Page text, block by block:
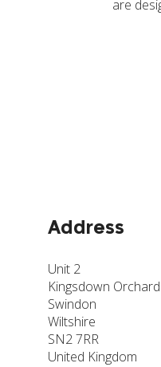
are
Address
Unit 2
Kingsdown Orchard
Swindon
Wiltshire
SN2 7RR
United Kingdom